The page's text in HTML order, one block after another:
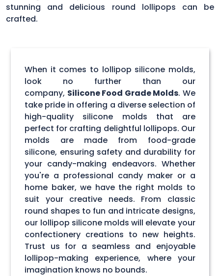
stunning and delicious round lollipops can be
crafted.
When it comes to lollipop silicone molds,
look no further than our
company, Silicone Food Grade Molds. We
take pride in offering a diverse selection of
high-quality silicone molds that are
perfect for crafting delightful lollipops. Our
molds are made from food-grade
silicone, ensuring safety and durability for
your candy-making endeavors. Whether
you're a professional candy maker or a
home baker, we have the right molds to
suit your creative needs. From classic
round shapes to fun and intricate designs,
our lollipop silicone molds will elevate your
confectionery creations to new heights.
Trust us for a seamless and enjoyable
lollipop-making experience, where your
imagination knows no bounds.